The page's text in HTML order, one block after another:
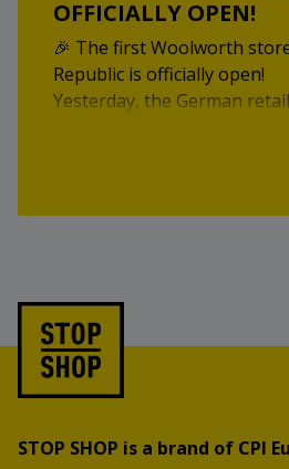
OFFICIALLY OPEN!
🎉 The first Woolworth
Republic is officially open!
Yesterday, the German
choose from over 14,000
pleasant shopping
STOP SHOP is a brand of CPI